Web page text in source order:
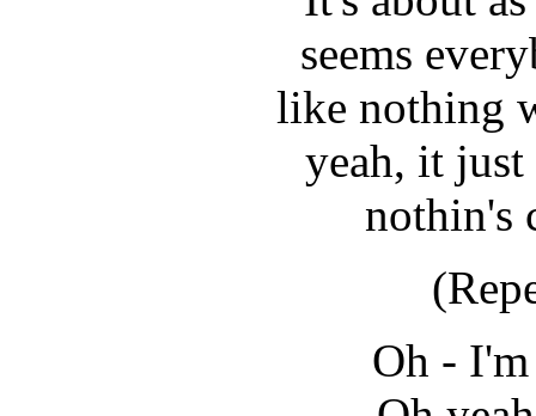
seems
like nothing
yeah, it
nothin's
Oh -